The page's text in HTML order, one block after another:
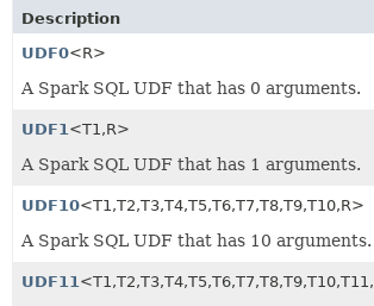
Description
UDF0<R>
A Spark SQL UDF that has 0 arguments.
UDF1<T1,R>
A Spark SQL UDF that has 1 arguments.
UDF10<T1,T2,T3,T4,T5,T6,T7,T8,T9,T10,R>
A Spark SQL UDF that has 10 arguments.
UDF11<T1,T2,T3,T4,T5,T6,T7,T8,T9,T10,T11,